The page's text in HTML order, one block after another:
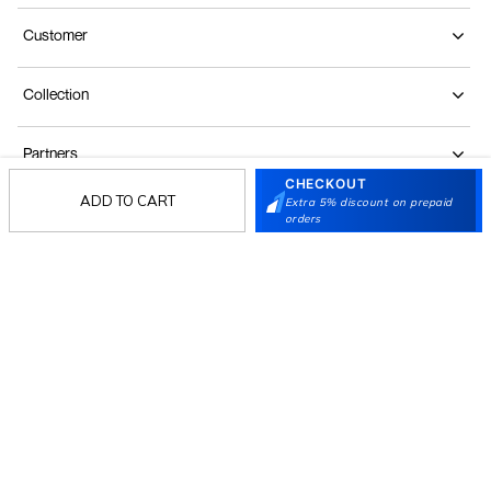
ADD TO CART
CHECKOUT
Extra 5% discount on prepaid
orders
Customer
Collection
Partners
Privacy policy